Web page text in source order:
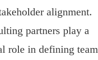
alignment.
partners play a
role in defining team